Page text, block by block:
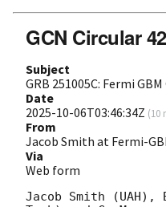
GCN Circular
Subject
GRB 251005C: Fermi
Date
2025-10-06T03:46:34Z (10
From
Jacob Smith at Fermi-
Via
Web form
Jacob Smith